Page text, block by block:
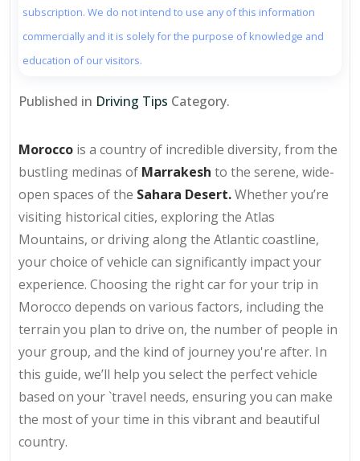
subscription. We do not intend to use any of this information
commercially and it is solely for the purpose of knowledge and
education of our visitors.
Published in Driving Tips Category.
Morocco is a country of incredible diversity, from the
bustling medinas of Marrakesh to the serene, wide-
open spaces of the Sahara Desert.Whether you’re
visiting historical cities, exploring the Atlas
Mountains, or driving along the Atlantic coastline,
your choice of vehicle can significantly impact your
experience. Choosing the right car for your trip in
Morocco depends on various factors, including the
terrain you plan to drive on, the number of people in
your group, and the kind of journey you're after. In
this guide, we’ll help you select the perfect vehicle
based on your `travel needs, ensuring you can make
the most of your time in this vibrant and beautiful
country.